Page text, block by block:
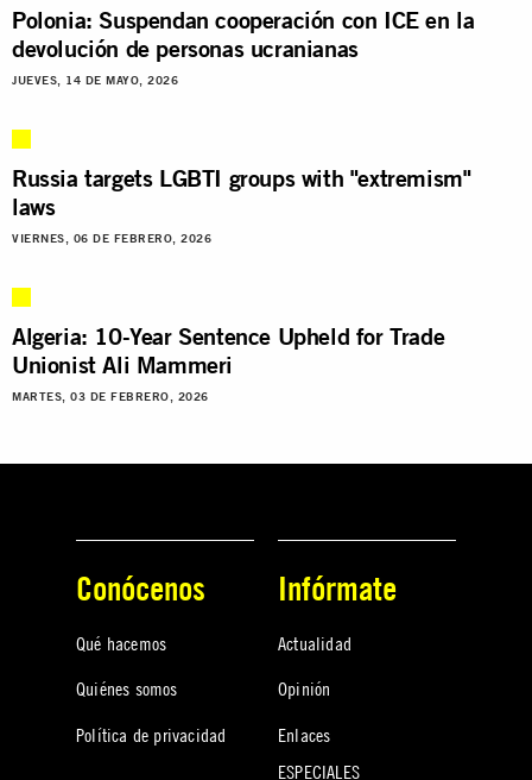
Polonia: Suspendan cooperación con ICE en la
devolución de personas ucranianas
JUEVES, 14 DE MAYO, 2026
Russia targets LGBTI groups with "extremism"
laws
VIERNES, 06 DE FEBRERO, 2026
Algeria: 10-Year Sentence Upheld for Trade
Unionist Ali Mammeri
MARTES, 03 DE FEBRERO, 2026
Conócenos
Qué hacemos
Quiénes somos
Política de privacidad
Infórmate
Actualidad
Opinión
Enlaces
ESPECIALES